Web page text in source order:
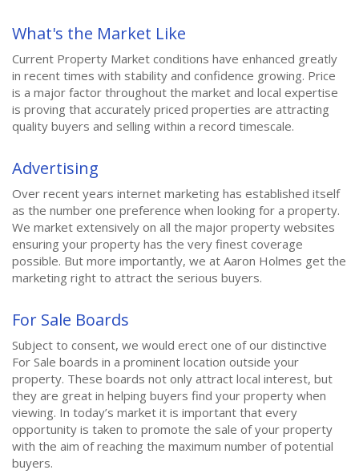
What's the Market Like
Current Property Market conditions have enhanced greatly
in recent times with stability and confidence growing. Price
is a major factor throughout the market and local expertise
is proving that accurately priced properties are attracting
quality buyers and selling within a record timescale.
Advertising
Over recent years internet marketing has established itself
as the number one preference when looking for a property.
We market extensively on all the major property websites
ensuring your property has the very finest coverage
possible. But more importantly, we at Aaron Holmes get the
marketing right to attract the serious buyers.
For Sale Boards
Subject to consent, we would erect one of our distinctive
For Sale boards in a prominent location outside your
property. These boards not only attract local interest, but
they are great in helping buyers find your property when
viewing. In today’s market it is important that every
opportunity is taken to promote the sale of your property
with the aim of reaching the maximum number of potential
buyers.